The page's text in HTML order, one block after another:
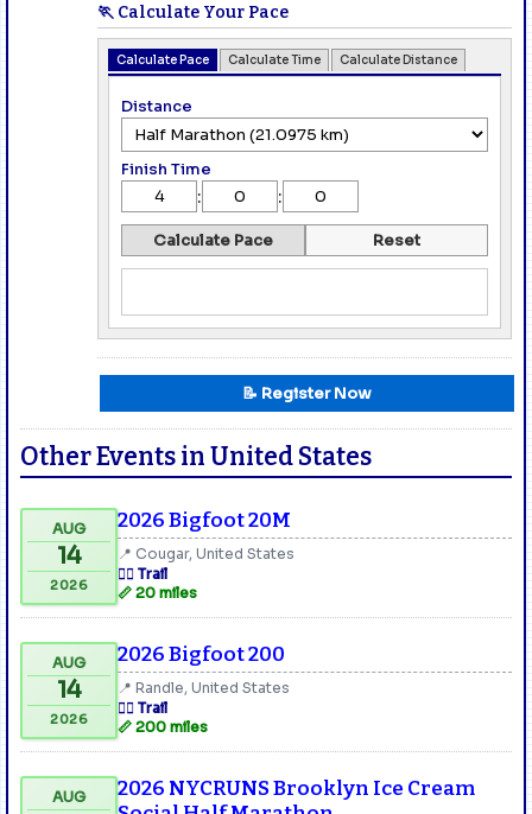
🏃 Calculate Your Pace
Calculate Pace Calculate Time Calculate Distance
Distance
Finish Time
: :
Calculate Pace Reset
📝 Register Now
Other Events in United States
AUG
14
2026
2026 Bigfoot 20M
📍 Cougar, United States
🏃‍♂️ Trail
📏 20 miles
AUG
14
2026
2026 Bigfoot 200
📍 Randle, United States
🏃‍♂️ Trail
📏 200 miles
AUG
2026 NYCRUNS Brooklyn Ice Cream